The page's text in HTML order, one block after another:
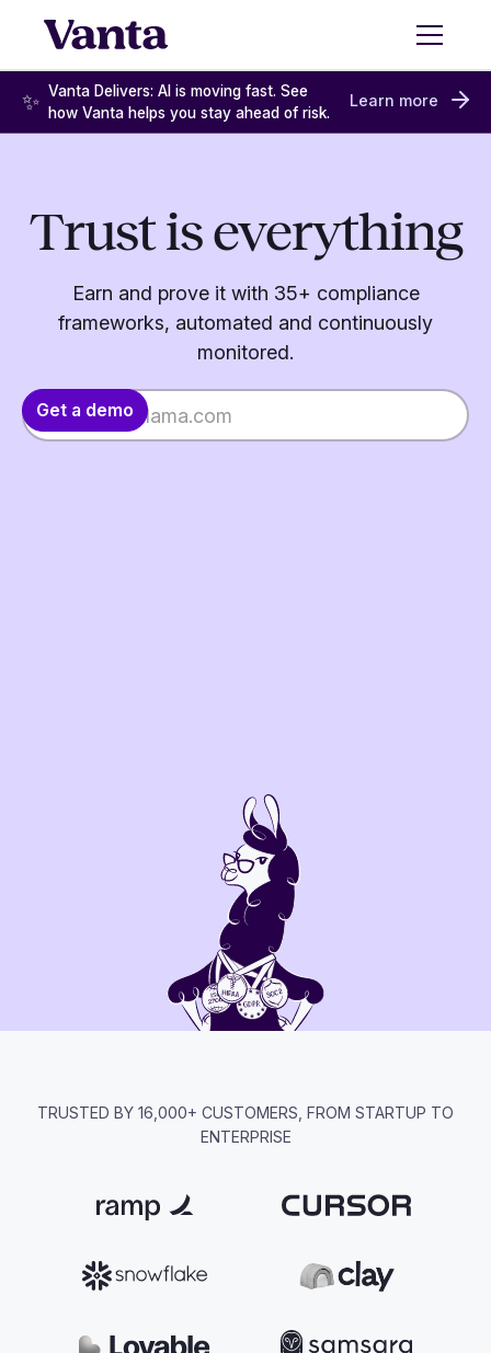
✨ Vanta Delivers: AI is moving fast. See
how Vanta helps you stay ahead of risk.
Learn more
Trust is everything
Earn and prove it with 35+ compliance
frameworks, automated and continuously
monitored.
TRUSTED BY 16,000+ CUSTOMERS, FROM STARTUP TO
ENTERPRISE